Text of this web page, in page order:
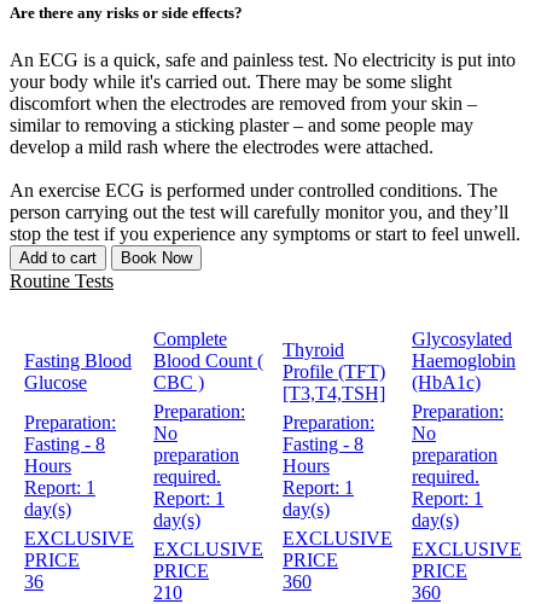
Are there any risks or side effects?
An ECG is a quick, safe and painless test. No electricity is put into
your body while it's carried out. There may be some slight
discomfort when the electrodes are removed from your skin –
similar to removing a sticking plaster – and some people may
develop a mild rash where the electrodes were attached.
An exercise ECG is performed under controlled conditions. The
person carrying out the test will carefully monitor you, and they’ll
stop the test if you experience any symptoms or start to feel unwell.
Add to cart Book Now
Routine Tests
Fasting Blood
Glucose
Preparation:
Fasting - 8
Hours
Report: 1
day(s)
EXCLUSIVE
PRICE
36
Complete
Blood Count (
CBC )
Preparation:
No
preparation
required.
Report: 1
day(s)
EXCLUSIVE
PRICE
210
Thyroid
Profile (TFT)
[T3,T4,TSH]
Preparation:
Fasting - 8
Hours
Report: 1
day(s)
EXCLUSIVE
PRICE
360
Glycosylated
Haemoglobin
(HbA1c)
Preparation:
No
preparation
required.
Report: 1
day(s)
EXCLUSIVE
PRICE
360